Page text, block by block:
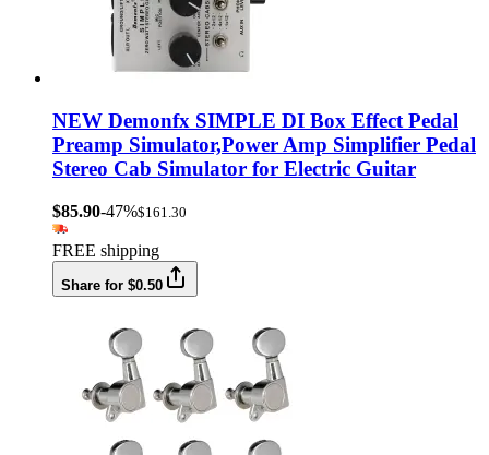
NEW Demonfx SIMPLE DI Box Effect Pedal
Preamp Simulator,Power Amp Simplifier Pedal
Stereo Cab Simulator for Electric Guitar
$85.90-47%$161.30
FREE shipping
Share for $0.50